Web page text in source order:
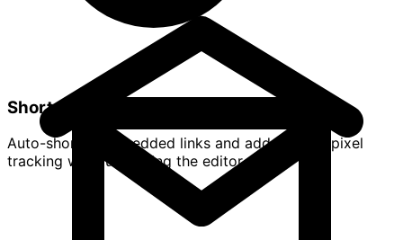
Shorten & Retarget
Auto-shorten embedded links and add UTM or pixel
tracking without leaving the editor.